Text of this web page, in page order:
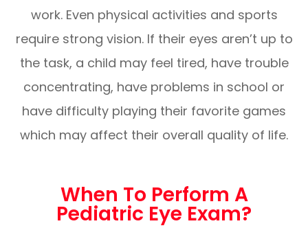
work. Even physical activities and sports
require strong vision. If their eyes aren’t up to
the task, a child may feel tired, have trouble
concentrating, have problems in school or
have difficulty playing their favorite games
which may affect their overall quality of life.
When To Perform A
Pediatric Eye Exam?